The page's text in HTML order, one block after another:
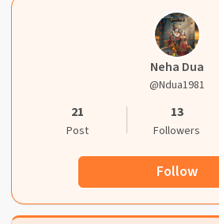
Neha Dua
@ndua1981
21
Post
13
Followers
Follow